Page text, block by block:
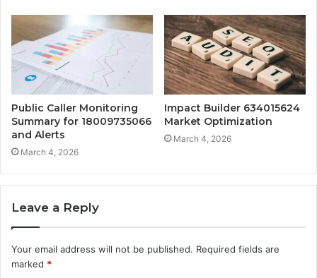
Public Caller Monitoring
Summary for 18009735066
and Alerts
March 4, 2026
Impact Builder 634015624
Market Optimization
March 4, 2026
Leave a Reply
Your email address will not be published. Required fields are
marked *